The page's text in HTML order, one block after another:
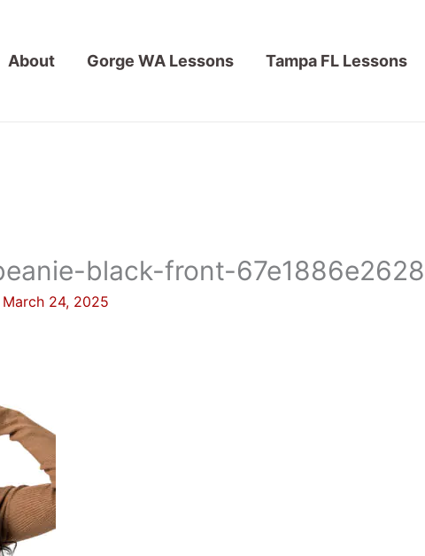
About Gorge WA Lessons Tampa FL Lessons
black-front-
March 24, 2025